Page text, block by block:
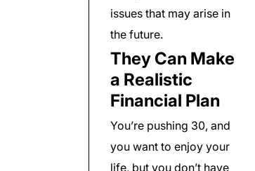
issues that may arise in
the future.
They Can Make
a Realistic
Financial Plan
You’re pushing 30, and
you want to enjoy your
life, but you don’t have